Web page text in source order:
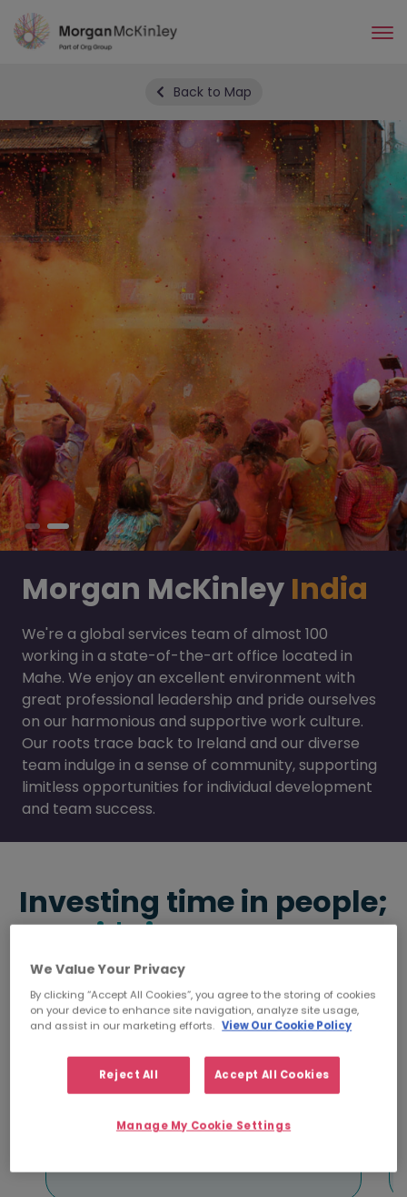
Skip
main
Back to Map
Morgan McKinley India
We're a global services team of almost 100
working in a state-of-the-art office located in
Mahe. We enjoy an excellent environment with
great professional leadership and pride ourselves
on our harmonious and supportive work culture.
Our roots trace back to Ireland and our diverse
team indulge in a sense of community, supporting
limitless opportunities for individual development
and team success.
Investing time in people;
it's in our DNA.
5000+
clients each year
We Value Your Privacy
By clicking “Accept All Cookies”, you agree to the storing of cookies
on your device to enhance site navigation, analyze site usage,
and assist in our marketing efforts. View Our Cookie Policy
Reject All Accept All Cookies
Manage My Cookie Settings